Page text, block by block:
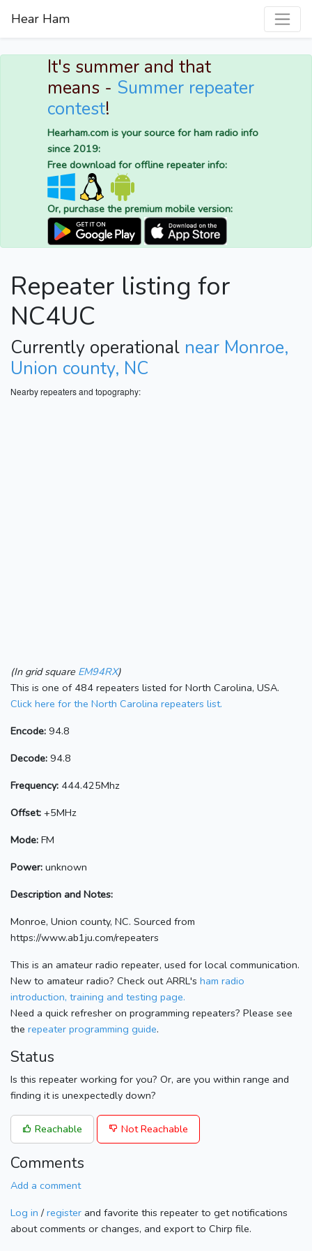
Hear Ham
It's summer and that
means - Summer repeater
contest!
Hearham.com is your source for ham radio info
since 2019:
Free download for offline repeater info:
Or, purchase the premium mobile version:
Repeater listing for
NC4UC
Currently operational near Monroe,
Union county, NC
Nearby repeaters and topography:
(In grid square EM94RX)
This is one of 484 repeaters listed for North Carolina, USA.
Click here for the North Carolina repeaters list.
Encode: 94.8
Decode: 94.8
Frequency: 444.425Mhz
Offset: +5MHz
Mode: FM
Power: unknown
Description and Notes:
Monroe, Union county, NC. Sourced from
https://www.ab1ju.com/repeaters
This is an amateur radio repeater, used for local communication.
New to amateur radio? Check out ARRL's ham radio
introduction, training and testing page.
Need a quick refresher on programming repeaters? Please see
the repeater programming guide.
Status
Is this repeater working for you? Or, are you within range and
finding it is unexpectedly down?
Reachable Not Reachable
Comments
Add a comment
Log in / register and favorite this repeater to get notifications
about comments or changes, and export to Chirp file.